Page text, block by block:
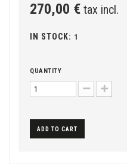
270,00 € tax incl.
IN STOCK: 1
QUANTITY
ADD TO CART